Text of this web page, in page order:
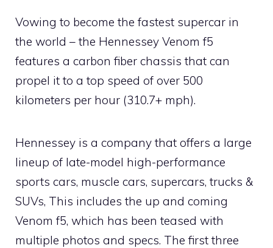
Vowing to become the fastest supercar in
the world – the Hennessey Venom f5
features a carbon fiber chassis that can
propel it to a top speed of over 500
kilometers per hour (310.7+ mph).
Hennessey is a company that offers a large
lineup of late-model high-performance
sports cars, muscle cars, supercars, trucks &
SUVs, This includes the up and coming
Venom f5, which has been teased with
multiple photos and specs. The first three